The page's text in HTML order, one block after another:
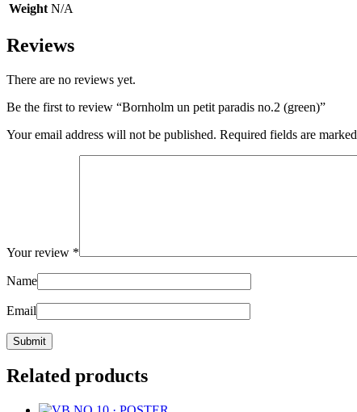
Weight N/A
Reviews
There are no reviews yet.
Be the first to review “Bornholm un petit paradis no.2 (green)”
Your email address will not be published. Required fields are marked
Your review *
Name
Email
Related products